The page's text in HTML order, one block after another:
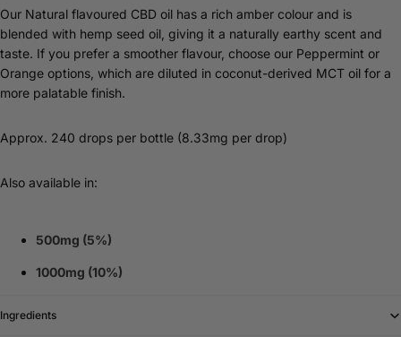
Our Natural flavoured CBD oil has a rich amber colour and is
blended with hemp seed oil, giving it a naturally earthy scent and
taste. If you prefer a smoother flavour, choose our Peppermint or
Orange options, which are diluted in coconut-derived MCT oil for a
more palatable finish.
Approx. 240 drops per bottle (8.33mg per drop)
Also available in:
500mg (5%)
1000mg (10%)
Ingredients